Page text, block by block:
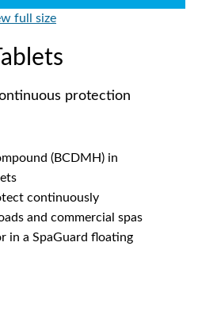
full size
protection
(BCDMH) in
continuously
and commercial spas
in a SpaGuard floating